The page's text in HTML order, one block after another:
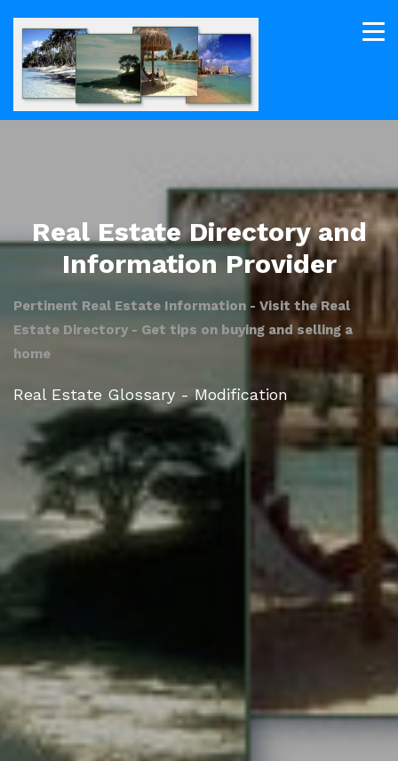
Real Estate Directory and
Information Provider
Pertinent Real Estate Information - Visit the Real
Estate Directory - Get tips on buying and selling a
home
Real Estate Glossary - Modification